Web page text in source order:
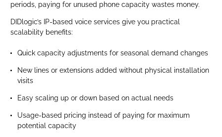
periods, paying for unused phone capacity wastes money.
DIDlogic’s IP-based voice services give you practical
scalability benefits:
Quick capacity adjustments for seasonal demand changes
New lines or extensions added without physical installation
visits
Easy scaling up or down based on actual needs
Usage-based pricing instead of paying for maximum
potential capacity